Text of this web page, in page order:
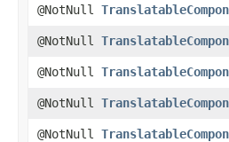
@NotNull
@NotNull
@NotNull
@NotNull
@NotNull